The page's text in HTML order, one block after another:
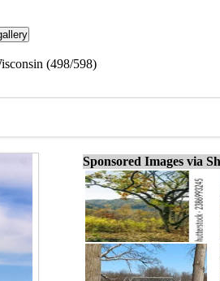
(498/598)
Sponsored Images via